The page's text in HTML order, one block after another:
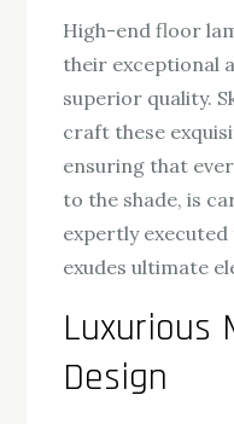
High-end floor
their exceptional
superior quality.
craft these
ensuring that
to the shade, is
expertly
exudes ultimate
Luxurious
Design